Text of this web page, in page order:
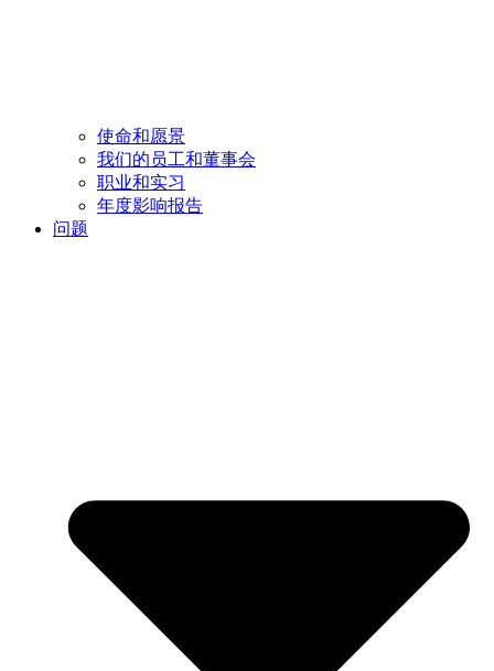
使命和愿景
我们的员工和董事会
职业和实习
年度影响报告
问题